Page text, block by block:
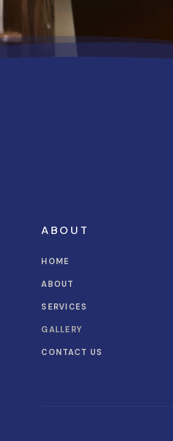
ABOUT
HOME
ABOUT
SERVICES
GALLERY
CONTACT US